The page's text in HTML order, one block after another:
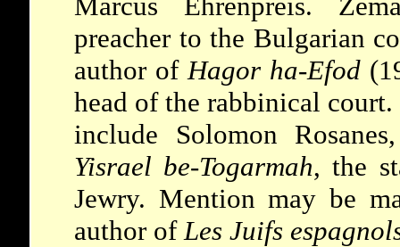
preacher to the Bulgarian
author ofHagor ha-Efod
head of the rabbinical
include Solomon
Yisrael be-Togarmah, the
Jewry. Mention may be
author ofLes Juifs